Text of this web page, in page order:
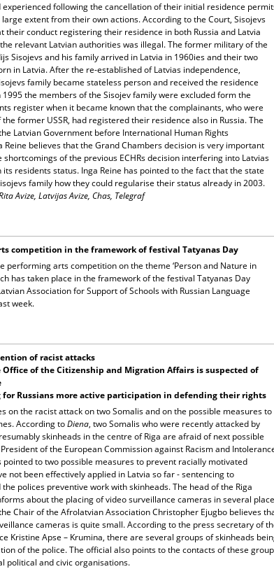
experienced following the cancellation of their initial residence
extent from their own actions. According to the Court, Sisojevs
their conduct registering their residence in both Russia and Latvia
relevant Latvian authorities was illegal. The former military of the
Sisojevs and his family arrived in Latvia in 1960ies and their two
in Latvia. After the re-established of Latvias independence,
family became stateless person and received the residence
1995 the members of the Sisojev family were excluded form the
register when it became known that the complainants, who were
former USSR, had registered their residence also in Russia. The
Latvian Government before International Human Rights
Reine believes that the Grand Chambers decision is very important
shortcomings of the previous ECHRs decision interfering into Latvias
its residents status. Inga Reine has pointed to the fact that the state
family how they could regularise their status already in 2003.
Avize, Latvijas Avize, Chas, Telegraf
competition in the framework of festival Tatyanas Day
performing arts competition on the theme ‘Person and Nature in
has taken place in the framework of the festival Tatyanas Day
Association for Support of Schools with Russian Language
week.
of racist attacks
of the Citizenship and Migration Affairs is suspected of
Russians more active participation in defending their rights
on the racist attack on two Somalis and on the possible measures to
According toDiena, two Somalis who were recently attacked by
skinheads in the centre of Riga are afraid of next possible
of the European Commission against Racism and
pointed to two possible measures to prevent racially motivated
not been effectively applied in Latvia so far - sentencing to
polices preventive work with skinheads. The head of the Riga
about the placing of video surveillance cameras in several
Chair of the Afrolatvian Association Christopher Ejugbo believes
cameras is quite small. According to the press secretary of
Kristine Apse – Krumina, there are several groups of skinheads
of the police. The official also points to the contacts of these
political and civic organisations.